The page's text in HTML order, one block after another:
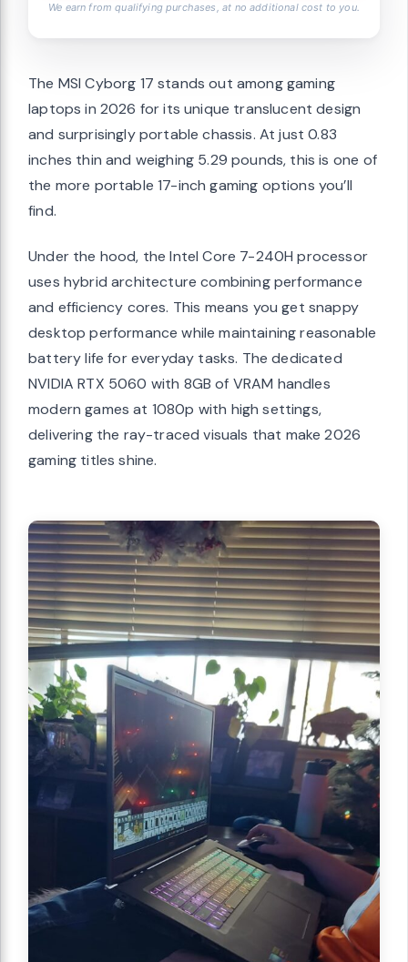
We earn from qualifying purchases, at no additional cost to you.
The MSI Cyborg 17 stands out among gaming
laptops in 2026 for its unique translucent design
and surprisingly portable chassis. At just 0.83
inches thin and weighing 5.29 pounds, this is one of
the more portable 17-inch gaming options you’ll
find.
Under the hood, the Intel Core 7-240H processor
uses hybrid architecture combining performance
and efficiency cores. This means you get snappy
desktop performance while maintaining reasonable
battery life for everyday tasks. The dedicated
NVIDIA RTX 5060 with 8GB of VRAM handles
modern games at 1080p with high settings,
delivering the ray-traced visuals that make 2026
gaming titles shine.